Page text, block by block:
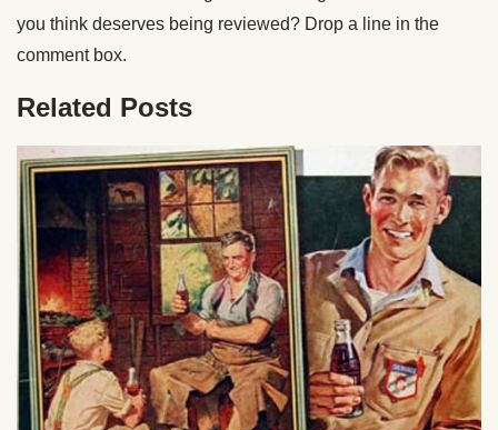
you think deserves being reviewed? Drop a line in the
comment box.
Related Posts